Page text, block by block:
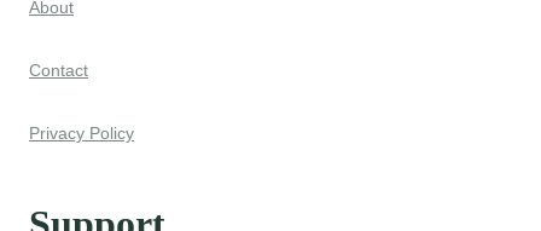
About
Contact
Privacy Policy